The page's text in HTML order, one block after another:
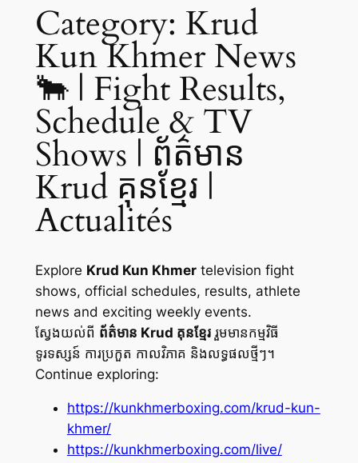
Category: Krud
Kun Khmer News
🐂 | Fight Results,
Schedule & TV
Shows | ព័ត៌មាន
Krud គុនខ្មែរ |
Actualités
Explore Krud Kun Khmertelevision fight
shows, official schedules, results, athlete
news and exciting weekly events.
ស្វែងយល់ពី ព័ត៌មាន Krud គុនខ្មែររួមមានកម្មវិធី
ទូរទស្សន៍ ការប្រកួត កាលវិភាគ និងលទ្ធផលថ្មីៗ។
Continue exploring:
https://kunkhmerboxing.com/krud-kun-
khmer/
https://kunkhmerboxing.com/live/